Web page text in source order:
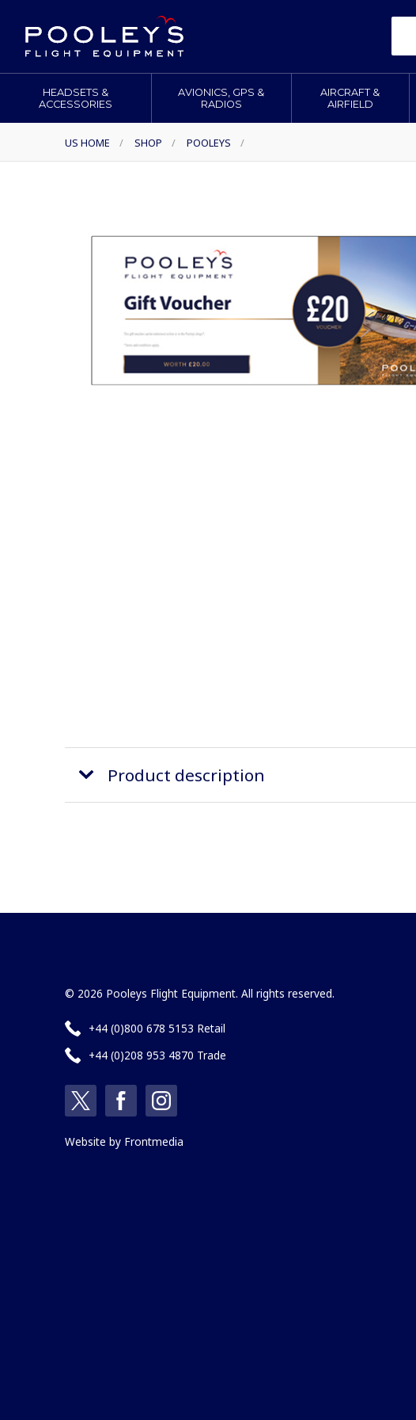
HEADSETS &
ACCESSORIES
AVIONICS, GPS &
RADIOS
AIRCRAFT &
AIRFIELD
US HOME / SHOP / POOLEYS /
Product description
© 2026 Pooleys Flight Equipment. All rights reserved.
+44 (0)800 678 5153 Retail
+44 (0)208 953 4870 Trade
Website by Frontmedia